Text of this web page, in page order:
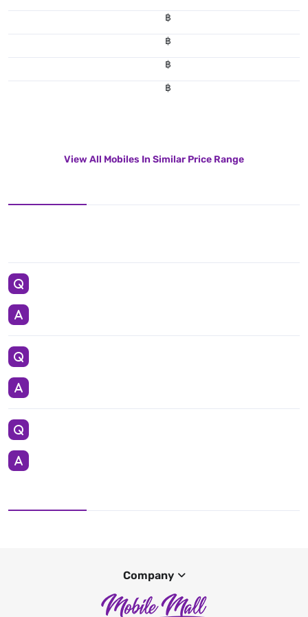
฿
฿
฿
฿
View All Mobiles In Similar Price Range
Company